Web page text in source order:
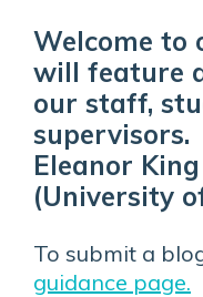
Welcome to
will feature
our staff,
Eleanor
(University
To submit a
guidance page.